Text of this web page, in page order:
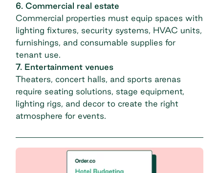
6. Commercial real estate
Commercial properties must equip spaces with
lighting fixtures, security systems, HVAC units,
furnishings, and consumable supplies for
tenant use.
7. Entertainment venues
Theaters, concert halls, and sports arenas
require seating solutions, stage equipment,
lighting rigs, and decor to create the right
atmosphere for events.